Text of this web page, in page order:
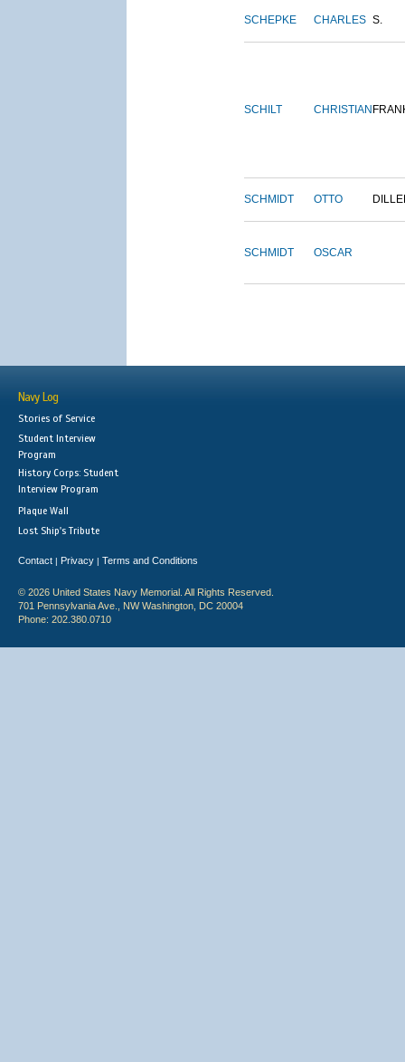
SCHEPKE CHARLES S.
SCHILT CHRISTIAN
SCHMIDT OTTO
SCHMIDT OSCAR
Navy Log
Stories of Service
Student Interview
Program
History Corps: Student
Interview Program
Plaque Wall
Lost Ship's Tribute
Contact | Privacy | Terms and Conditions
© 2026 United States Navy Memorial. All Rights Reserved.
701 Pennsylvania Ave., NW Washington, DC 20004
Phone: 202.380.0710